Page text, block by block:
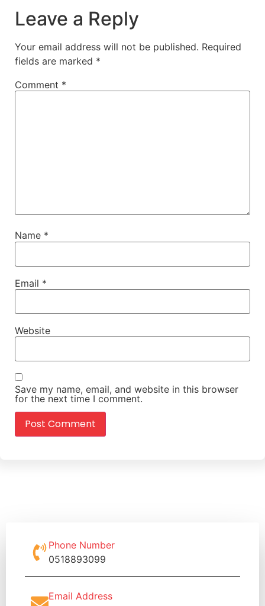
Leave a Reply
Your email address will not be published. Required
fields are marked *
Comment *
Name *
Email *
Website
Save my name, email, and website in this browser
for the next time I comment.
Phone Number
0518893099
Email Address